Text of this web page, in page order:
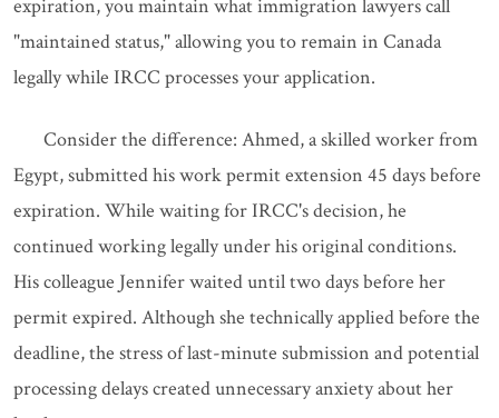
expiration, you maintain what immigration lawyers call
"maintained status," allowing you to remain in Canada
legally while IRCC processes your application.
Consider the difference: Ahmed, a skilled worker from
Egypt, submitted his work permit extension 45 days before
expiration. While waiting for IRCC's decision, he
continued working legally under his original conditions.
His colleague Jennifer waited until two days before her
permit expired. Although she technically applied before the
deadline, the stress of last-minute submission and potential
processing delays created unnecessary anxiety about her